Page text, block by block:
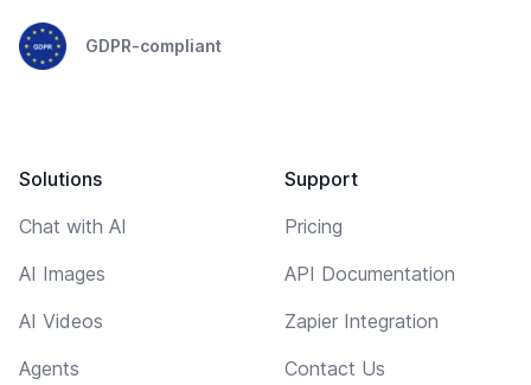
GDPR-compliant
Solutions
Chat with AI
AI Images
AI Videos
Agents
Support
Pricing
API Documentation
Zapier Integration
Contact Us